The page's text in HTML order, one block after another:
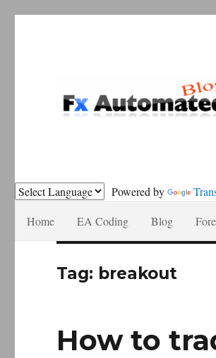
Powered by
Home
EA Coding Blog
Tag: breakout
How to